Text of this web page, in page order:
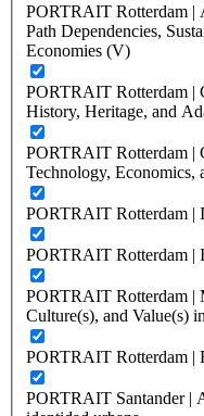
PORTRAIT Rotterdam |
Path Dependencies,
Economies (V)
PORTRAIT Rotterdam |
History, Heritage, and
PORTRAIT Rotterdam |
Technology, Economics,
PORTRAIT Rotterdam |
PORTRAIT Rotterdam |
PORTRAIT Rotterdam |
Culture(s), and Value(s)
PORTRAIT Rotterdam |
PORTRAIT Santander |